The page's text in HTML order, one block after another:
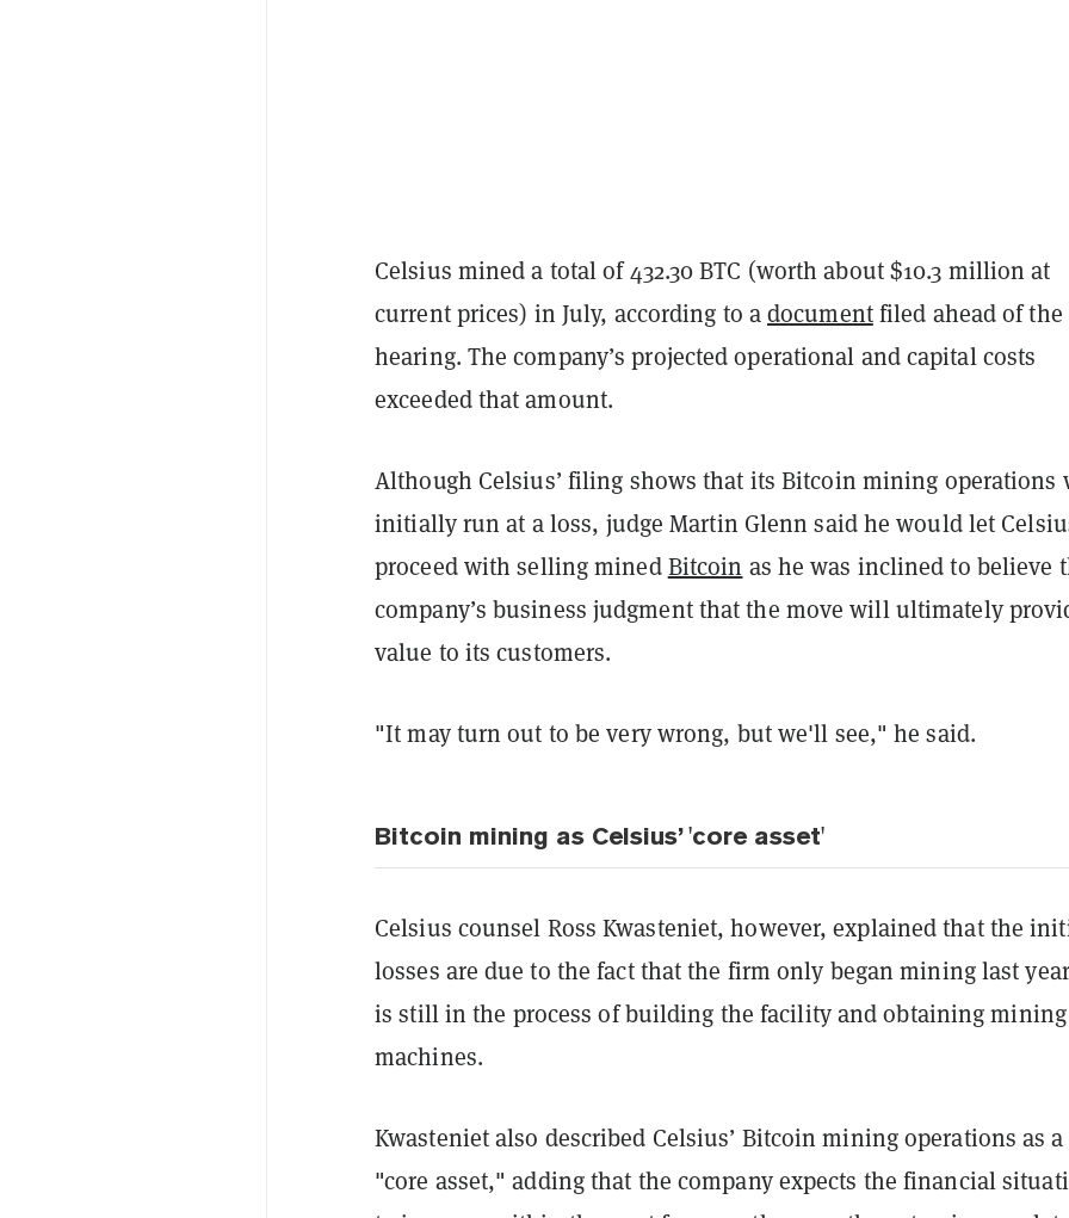
Celsius mined a total of 432.30 BTC (worth about $10.3 million at
current prices) in July, according to adocumentfiled ahead of the
hearing. The company’s projected operational and capital costs
exceeded that amount.
Although Celsius’ filing shows that its Bitcoin mining operations
initially run at a loss, judge Martin Glenn said he would let
proceed with selling minedBitcoin as he was inclined to believe
company’s business judgment that the move will ultimately
value to its customers.
"It may turn out to be very wrong, but we'll see," he said.
Bitcoin mining as Celsius’ 'core asset'
Celsius counsel Ross Kwasteniet, however, explained that the
losses are due to the fact that the firm only began mining last
is still in the process of building the facility and obtaining mining
machines.
Kwasteniet also described Celsius’ Bitcoin mining operations as a
"core asset," adding that the company expects the financial